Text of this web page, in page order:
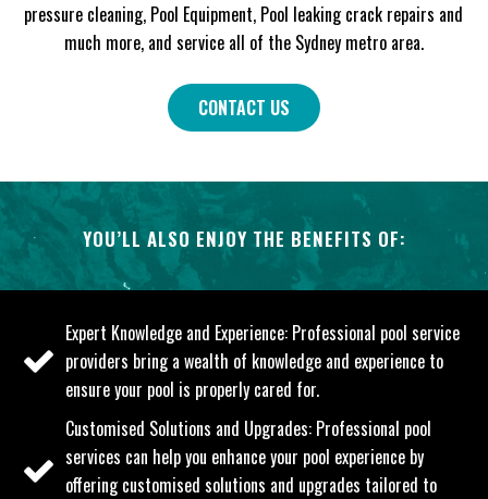
pressure cleaning, Pool Equipment, Pool leaking crack repairs and
much more, and service all of the Sydney metro area.
CONTACT US
YOU’LL ALSO ENJOY THE BENEFITS OF:
Expert Knowledge and Experience: Professional pool service
providers bring a wealth of knowledge and experience to
ensure your pool is properly cared for.
Customised Solutions and Upgrades: Professional pool
services can help you enhance your pool experience by
offering customised solutions and upgrades tailored to